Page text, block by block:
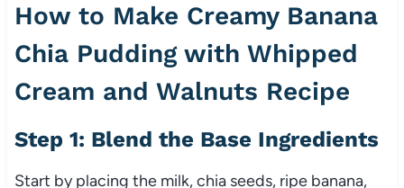
How to Make Creamy Banana
Chia Pudding with Whipped
Cream and Walnuts Recipe
Step 1: Blend the Base Ingredients
Start by placing the milk, chia seeds, ripe banana,